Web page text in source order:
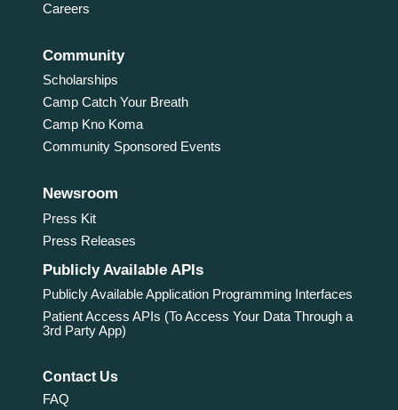
Careers
Community
Scholarships
Camp Catch Your Breath
Camp Kno Koma
Community Sponsored Events
Newsroom
Press Kit
Press Releases
Publicly Available APIs
Publicly Available Application Programming Interfaces
Patient Access APIs (To Access Your Data Through a
3rd Party App)
Contact Us
FAQ